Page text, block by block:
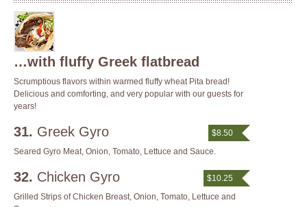
…with fluffy Greek flatbread
Scrumptious flavors within warmed fluffy wheat Pita bread!
Delicious and comforting, and very popular with our guests for
years!
31. Greek Gyro
$8.50
Seared Gyro Meat, Onion, Tomato, Lettuce and Sauce.
32. Chicken Gyro
$10.25
Grilled Strips of Chicken Breast, Onion, Tomato, Lettuce and